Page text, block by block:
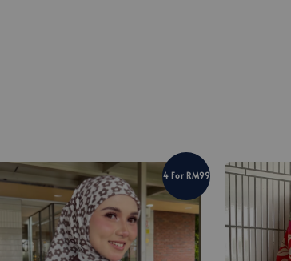
4 For RM99